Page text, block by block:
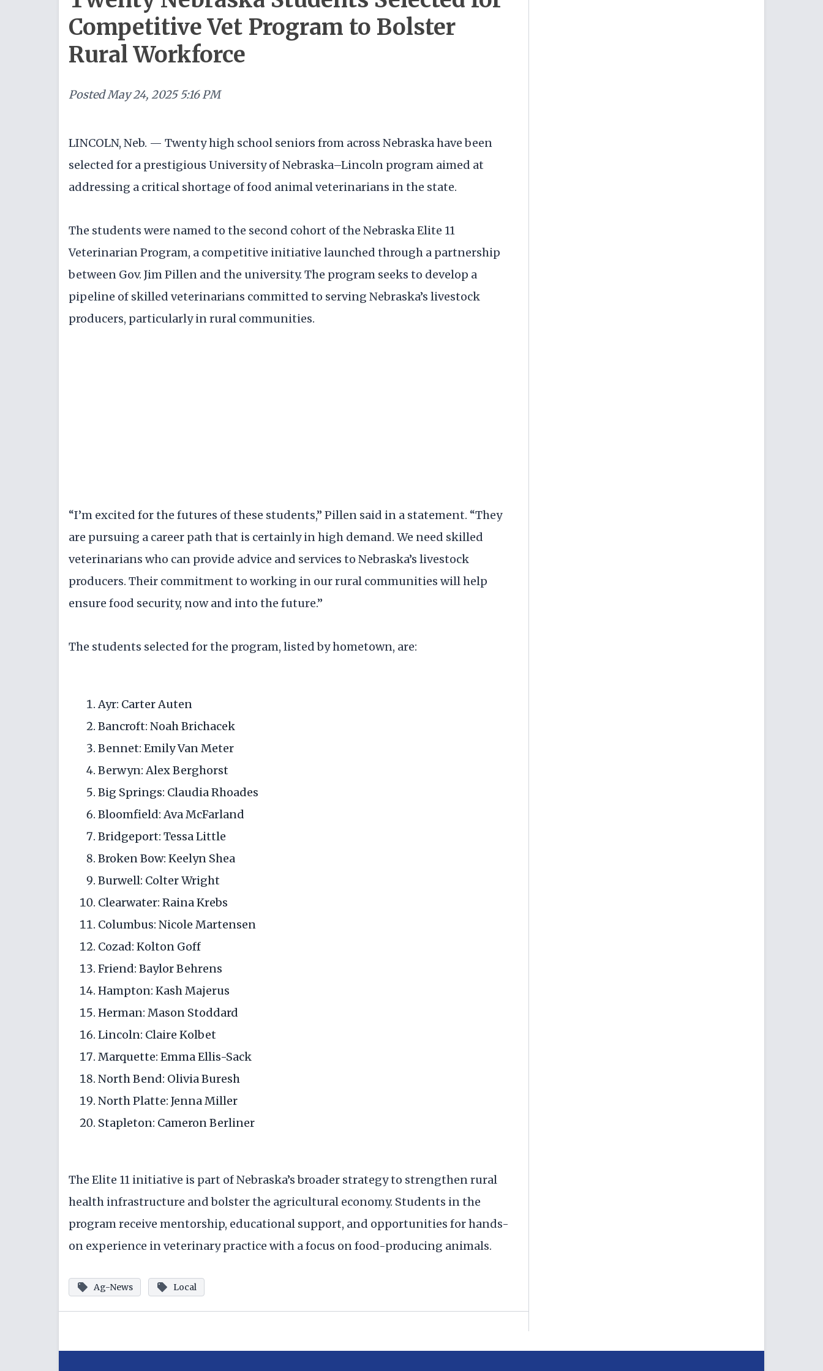
Competitive Vet Program to Bolster
Rural Workforce
PostedMay 24, 2025 5:16 PM
LINCOLN, Neb. — Twenty high school seniors from across Nebraska have been
selected for a prestigious University of Nebraska–Lincoln program aimed at
addressing a critical shortage of food animal veterinarians in the state.
The students were named to the second cohort of the Nebraska Elite 11
Veterinarian Program, a competitive initiative launched through a partnership
between Gov. Jim Pillen and the university. The program seeks to develop a
pipeline of skilled veterinarians committed to serving Nebraska’s livestock
producers, particularly in rural communities.
“I’m excited for the futures of these students,” Pillen said in a statement. “They
are pursuing a career path that is certainly in high demand. We need skilled
veterinarians who can provide advice and services to Nebraska’s livestock
producers. Their commitment to working in our rural communities will help
ensure food security, now and into the future.”
The students selected for the program, listed by hometown, are:
Ayr: Carter Auten
Bancroft: Noah Brichacek
Bennet: Emily Van Meter
Berwyn: Alex Berghorst
Big Springs: Claudia Rhoades
Bloomfield: Ava McFarland
Bridgeport: Tessa Little
Broken Bow: Keelyn Shea
Burwell: Colter Wright
Clearwater: Raina Krebs
Columbus: Nicole Martensen
Cozad: Kolton Goff
Friend: Baylor Behrens
Hampton: Kash Majerus
Herman: Mason Stoddard
Lincoln: Claire Kolbet
Marquette: Emma Ellis-Sack
North Bend: Olivia Buresh
North Platte: Jenna Miller
Stapleton: Cameron Berliner
The Elite 11 initiative is part of Nebraska’s broader strategy to strengthen rural
health infrastructure and bolster the agricultural economy. Students in the
program receive mentorship, educational support, and opportunities for hands-
on experience in veterinary practice with a focus on food-producing animals.
Ag-News Local